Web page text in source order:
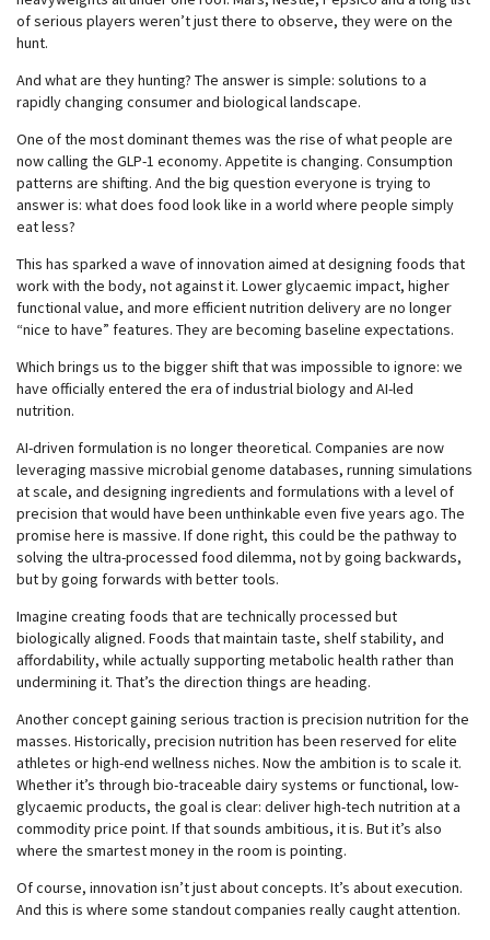
of serious players weren’t just there to observe, they were on the
hunt.
And what are they hunting? The answer is simple: solutions to a
rapidly changing consumer and biological landscape.
One of the most dominant themes was the rise of what people are
now calling the GLP-1 economy. Appetite is changing. Consumption
patterns are shifting. And the big question everyone is trying to
answer is: what does food look like in a world where people simply
eat less?
This has sparked a wave of innovation aimed at designing foods that
work with the body, not against it. Lower glycaemic impact, higher
functional value, and more efficient nutrition delivery are no longer
“nice to have” features. They are becoming baseline expectations.
Which brings us to the bigger shift that was impossible to ignore: we
have officially entered the era of industrial biology and AI-led
nutrition.
AI-driven formulation is no longer theoretical. Companies are now
leveraging massive microbial genome databases, running simulations
at scale, and designing ingredients and formulations with a level of
precision that would have been unthinkable even five years ago. The
promise here is massive. If done right, this could be the pathway to
solving the ultra-processed food dilemma, not by going backwards,
but by going forwards with better tools.
Imagine creating foods that are technically processed but
biologically aligned. Foods that maintain taste, shelf stability, and
affordability, while actually supporting metabolic health rather than
undermining it. That’s the direction things are heading.
Another concept gaining serious traction is precision nutrition for the
masses. Historically, precision nutrition has been reserved for elite
athletes or high-end wellness niches. Now the ambition is to scale it.
Whether it’s through bio-traceable dairy systems or functional, low-
glycaemic products, the goal is clear: deliver high-tech nutrition at a
commodity price point. If that sounds ambitious, it is. But it’s also
where the smartest money in the room is pointing.
Of course, innovation isn’t just about concepts. It’s about execution.
And this is where some standout companies really caught attention.